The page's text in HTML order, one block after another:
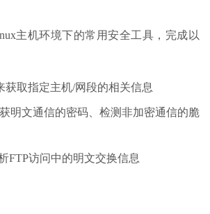
主机环境下的常用安全工具，完成以
获取指定主机/网段的相关信息
明文通信的密码、检测非加密通信的脆
FTP访问中的明文交换信息